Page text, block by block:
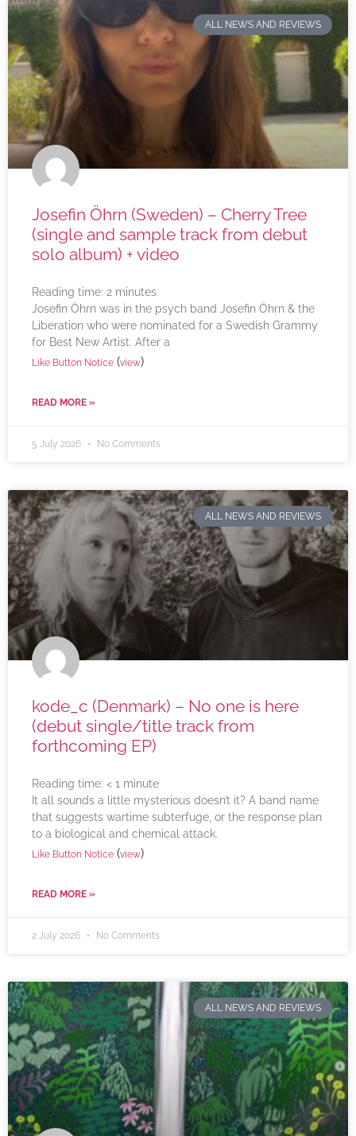
ALL NEWS AND REVIEWS
Josefin Öhrn (Sweden) – Cherry Tree
(single and sample track from debut
solo album) + video
Reading time: 2 minutes
Josefin Öhrn was in the psych band Josefin Öhrn & the
Liberation who were nominated for a Swedish Grammy
for Best New Artist. After a
Like Button Notice (view)
READ MORE »
5 July 2026 No Comments
ALL NEWS AND REVIEWS
kode_c (Denmark) – No one is here
(debut single/title track from
forthcoming EP)
Reading time: < 1 minute
It all sounds a little mysterious doesn’t it? A band name
that suggests wartime subterfuge, or the response plan
to a biological and chemical attack.
Like Button Notice (view)
READ MORE »
2 July 2026 No Comments
ALL NEWS AND REVIEWS